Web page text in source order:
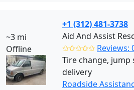
~3 mi
Offline
+1 (312) 481-3738
✩✩✩✩✩ Reviews:
Tire change,
delivery
Roadside